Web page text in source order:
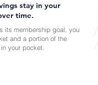
stay in your
time.
its membership goal, you
and a portion of the
your pocket.